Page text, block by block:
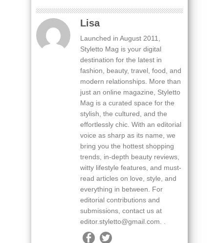
Lisa
Launched in August 2011,
Styletto Mag is your digital
destination for the latest in
fashion, beauty, travel, food, and
modern relationships. More than
just an online magazine, Styletto
Mag is a curated space for the
stylish, the cultured, and the
effortlessly chic. With an editorial
voice as sharp as its name, we
bring you the hottest shopping
trends, in-depth beauty reviews,
witty lifestyle features, and must-
read articles on love, style, and
everything in between. For
editorial contributions and
submissions, contact us at
editor.styletto@gmail.com. .